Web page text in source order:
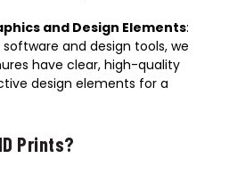
and Design Elements:
software and design tools, we
have clear, high-quality
design elements for a
Prints?